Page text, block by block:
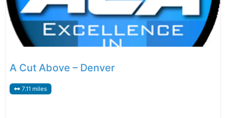
A Cut Above – Denver
7.11 miles